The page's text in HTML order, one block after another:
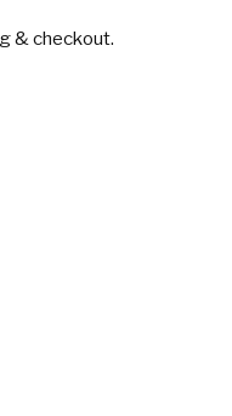
& checkout.